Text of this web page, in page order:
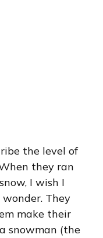
the level of
they ran
I wish I
They
make their
snowman (the